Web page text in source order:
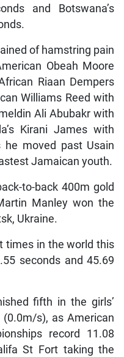
and Botswana’s
of hamstring pain
Obeah Moore
Riaan Dempers
Williams Reed with
Ali Abubakr with
Kirani James with
moved past Usain
Jamaican youth.
to-back 400m gold
Manley won the
Ukraine.
times in the world this
seconds and 45.69
fifth in the girls’
s), as American
record 11.08
St Fort taking the